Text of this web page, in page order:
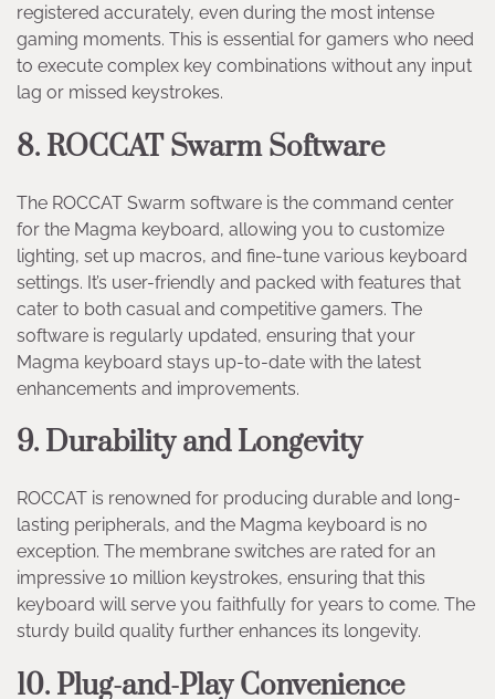
registered accurately, even during the most intense
gaming moments. This is essential for gamers who need
to execute complex key combinations without any input
lag or missed keystrokes.
8. ROCCAT Swarm Software
The ROCCAT Swarm software is the command center
for the Magma keyboard, allowing you to customize
lighting, set up macros, and fine-tune various keyboard
settings. It’s user-friendly and packed with features that
cater to both casual and competitive gamers. The
software is regularly updated, ensuring that your
Magma keyboard stays up-to-date with the latest
enhancements and improvements.
9. Durability and Longevity
ROCCAT is renowned for producing durable and long-
lasting peripherals, and the Magma keyboard is no
exception. The membrane switches are rated for an
impressive 10 million keystrokes, ensuring that this
keyboard will serve you faithfully for years to come. The
sturdy build quality further enhances its longevity.
10. Plug-and-Play Convenience